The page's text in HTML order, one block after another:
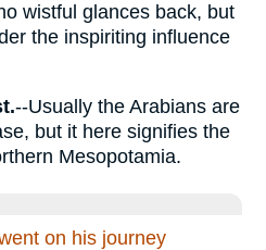
wistful glances back, but
the inspiriting influence
--Usually the Arabians are
but it here signifies the
Mesopotamia.
on his journey